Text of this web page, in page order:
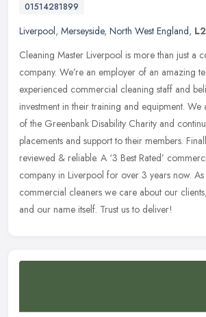
01514281899
Liverpool, Merseyside, North West England,
Cleaning Master Liverpool is more than just a
company. We’re an employer of an amazing
experienced commercial cleaning staff and
investment in their training and equipment.
of the Greenbank Disability Charity and
placements and support to their members.
reviewed & reliable. A ‘3 Best Rated’
company in Liverpool for over 3 years now.
commercial cleaners we care about our
and our name itself. Trust us to deliver!